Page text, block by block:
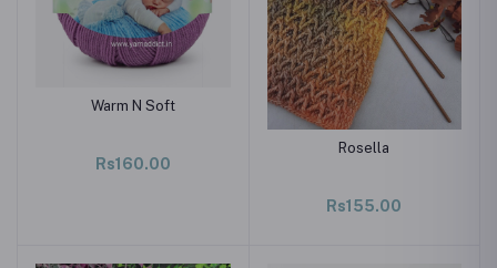
Warm N Soft
Rs160.00
Rosella
Rs155.00